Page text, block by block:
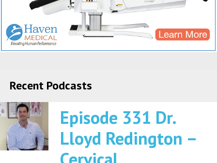
Recent Podcasts
Episode 331 Dr.
Lloyd Redington –